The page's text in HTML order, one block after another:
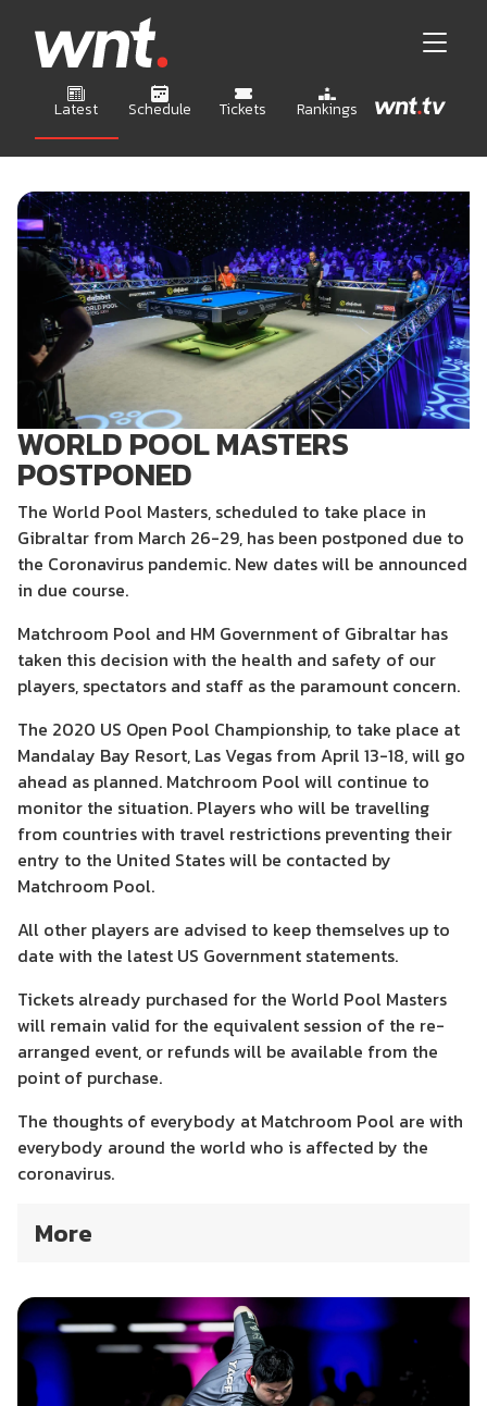
Latest Schedule Tickets Rankings
WORLD POOL MASTERS
POSTPONED
The World Pool Masters, scheduled to take place in
Gibraltar from March 26-29, has been postponed due to
the Coronavirus pandemic. New dates will be announced
in due course.
Matchroom Pool and HM Government of Gibraltar has
taken this decision with the health and safety of our
players, spectators and staff as the paramount concern.
The 2020 US Open Pool Championship, to take place at
Mandalay Bay Resort, Las Vegas from April 13-18, will go
ahead as planned. Matchroom Pool will continue to
monitor the situation. Players who will be travelling
from countries with travel restrictions preventing their
entry to the United States will be contacted by
Matchroom Pool.
All other players are advised to keep themselves up to
date with the latest US Government statements.
Tickets already purchased for the World Pool Masters
will remain valid for the equivalent session of the re-
arranged event, or refunds will be available from the
point of purchase.
The thoughts of everybody at Matchroom Pool are with
everybody around the world who is affected by the
coronavirus.
More